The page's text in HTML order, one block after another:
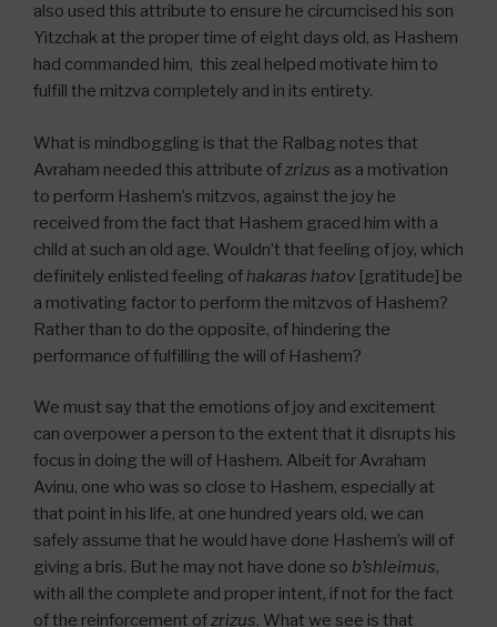
also used this attribute to ensure he circumcised his son
Yitzchak at the proper time of eight days old, as Hashem
had commanded him, this zeal helped motivate him to
fulfill the mitzva completely and in its entirety.
What is mindboggling is that the Ralbag notes that
Avraham needed this attribute ofzrizus as a motivation
to perform Hashem’s mitzvos, against the joy he
received from the fact that Hashem graced him with a
child at such an old age. Wouldn’t that feeling of joy, which
definitely enlisted feeling of hakaras hatov [gratitude] be
a motivating factor to perform the mitzvos of Hashem?
Rather than to do the opposite, of hindering the
performance of fulfilling the will of Hashem?
We must say that the emotions of joy and excitement
can overpower a person to the extent that it disrupts his
focus in doing the will of Hashem. Albeit for Avraham
Avinu, one who was so close to Hashem, especially at
that point in his life, at one hundred years old, we can
safely assume that he would have done Hashem’s will of
giving a bris. But he may not have done so b’shleimus,
with all the complete and proper intent, if not for the fact
of the reinforcement ofzrizus. What we see is that